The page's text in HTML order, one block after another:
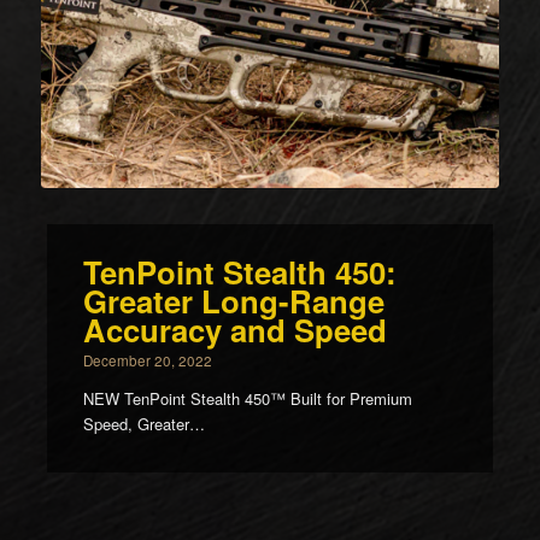
TenPoint Stealth 450:
Greater Long-Range
Accuracy and Speed
December 20, 2022
NEW TenPoint Stealth 450™ Built for Premium
Speed, Greater…